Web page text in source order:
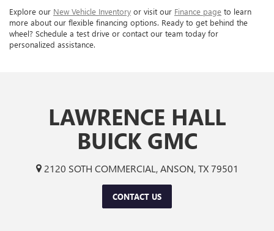
Explore our New Vehicle Inventory or visit our Finance page to learn
more about our flexible financing options. Ready to get behind the
wheel? Schedule a test drive or contact our team today for
personalized assistance.
LAWRENCE HALL
BUICK GMC
2120 SOTH COMMERCIAL, ANSON, TX 79501
CONTACT US